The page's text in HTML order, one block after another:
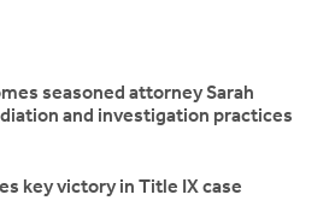
seasoned attorney Sarah
and investigation practices
key victory in Title IX case